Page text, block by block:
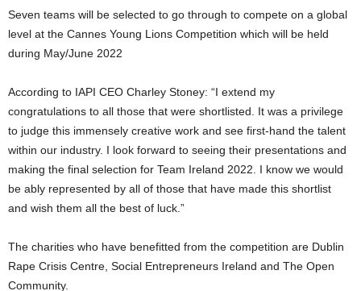
Seven teams will be selected to go through to compete on a global
level at the Cannes Young Lions Competition which will be held
during May/June 2022
According to IAPI CEO Charley Stoney: “I extend my
congratulations to all those that were shortlisted. It was a privilege
to judge this immensely creative work and see first-hand the talent
within our industry. I look forward to seeing their presentations and
making the final selection for Team Ireland 2022. I know we would
be ably represented by all of those that have made this shortlist
and wish them all the best of luck.”
The charities who have benefitted from the competition are Dublin
Rape Crisis Centre, Social Entrepreneurs Ireland and The Open
Community.